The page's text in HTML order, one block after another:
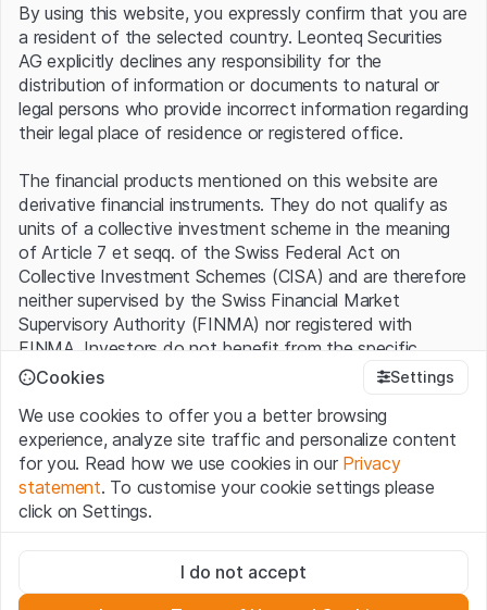
Server error.
By using this website, you expressly confirm that you are
a resident of the selected country. Leonteq Securities
AG explicitly declines any responsibility for the
distribution of information or documents to natural or
legal persons who provide incorrect information regarding
their legal place of residence or registered office.
The financial products mentioned on this website are
derivative financial instruments. They do not qualify as
units of a collective investment scheme in the meaning
of Article 7 et seqq. of the Swiss Federal Act on
Collective Investment Schemes (CISA) and are therefore
neither supervised by the Swiss Financial Market
Supervisory Authority (FINMA) nor registered with
FINMA. Investors do not benefit from the specific
investor protection provided under the CISA.
Terms of use and legal information
By using the Leonteq Securities AG website (hereinafter
“Website”), you confirm that you have understood and
accept the legal information, important notes andTerms
of Usepresented here. If you do not accept the Terms
Cookies Settings
We use cookies to offer you a better browsing
experience, analyze site traffic and personalize content
for you. Read how we use cookies in our Privacy
statement. To customise your cookie settings please
click on Settings.
These cookies are necessary for the website and can't be
deactivated.
I do not accept